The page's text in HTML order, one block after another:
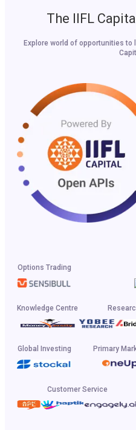
The IIFL
Explore world of opportunities to
Options Trading
Knowledge Centre
Global Investing Primary
Customer Service